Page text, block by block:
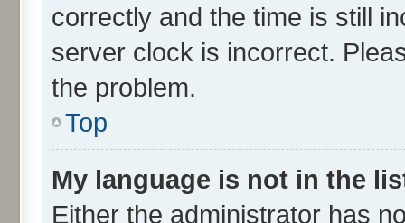
correctly and the time is still
server clock is incorrect.
the problem.
Top
My language is not in the
Either the administrator has